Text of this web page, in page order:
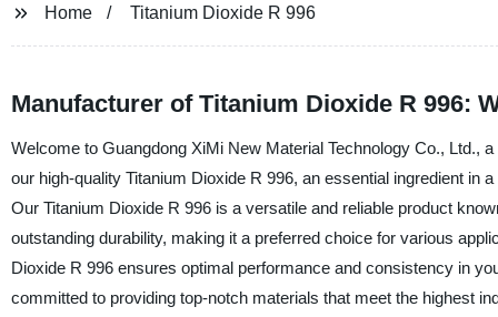
Home Titanium Dioxide R 996
Manufacturer of Titanium Dioxide R 996:
Welcome to Guangdong XiMi New Material Technology Co., Ltd.,
our high-quality Titanium Dioxide R 996, an essential ingredient in
Our Titanium Dioxide R 996 is a versatile and reliable product
outstanding durability, making it a preferred choice for various
Dioxide R 996 ensures optimal performance and consistency in
committed to providing top-notch materials that meet the highest